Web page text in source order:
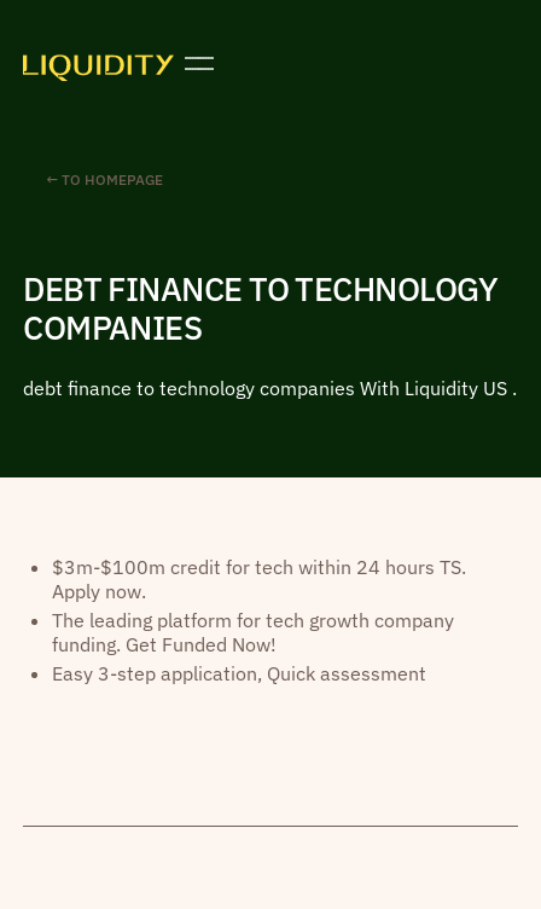
← TO HOMEPAGE
DEBT FINANCE TO TECHNOLOGY
COMPANIES
debt finance to technology companies With Liquidity US .
$3m-$100m credit for tech within 24 hours TS.
Apply now.
The leading platform for tech growth company
funding. Get Funded Now!
Easy 3-step application, Quick assessment